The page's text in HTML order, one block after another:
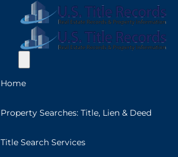
Home
Property Searches: Title, Lien & Deed
Title Search Services